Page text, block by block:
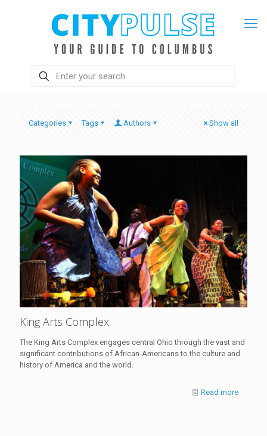
Categories Tags Authors Show all
King Arts Complex
The King Arts Complex engages central Ohio through the vast and
significant contributions of African-Americans to the culture and
history of America and the world.
Read more